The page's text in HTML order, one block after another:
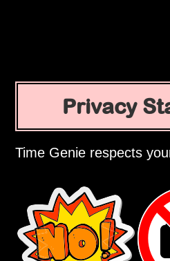
Privacy
Time Genie respects